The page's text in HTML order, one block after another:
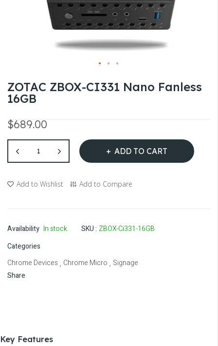
to
the
of
the
images
gallery
ZOTAC ZBOX-CI331 Nano Fanless
16GB
$689.00
ADD TO CART
Add to Wishlist Add to Compare
Availability In stock SKU ZBOX-Ci331-16GB
Categories
Chrome Devices , Chrome Micro , Signage
Share
Key Features